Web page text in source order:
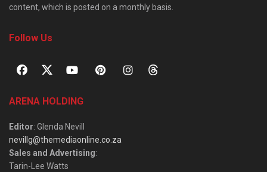
content, which is posted on a monthly basis.
Follow Us
ARENA HOLDING
Editor: Glenda Nevill
nevillg@themediaonline.co.za
Sales and Advertising:
Tarin-Lee Watts